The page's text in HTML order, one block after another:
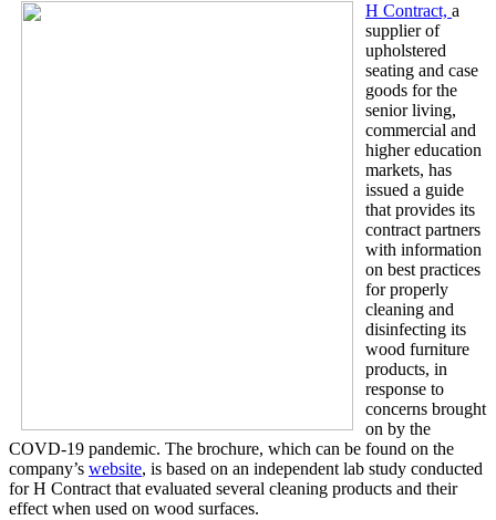
H Contract, a
supplier of
upholstered
seating and case
goods for the
senior living,
commercial and
higher education
markets, has
issued a guide
that provides its
contract partners
with information
on best practices
for properly
cleaning and
disinfecting its
wood furniture
products, in
response to
concerns brought
on by the
COVD-19 pandemic. The brochure, which can be found on the
company’s website, is based on an independent lab study conducted
for H Contract that evaluated several cleaning products and their
effect when used on wood surfaces.